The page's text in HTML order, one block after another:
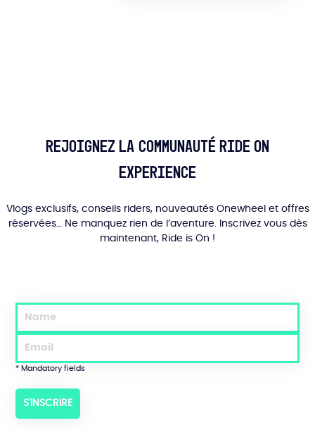
product
page.
Rejoignez la communauté Ride On
Experience
Vlogs exclusifs, conseils riders, nouveautés Onewheel et offres
réservées… Ne manquez rien de l’aventure. Inscrivez vous dès
maintenant, Ride is On !
* Mandatory fields